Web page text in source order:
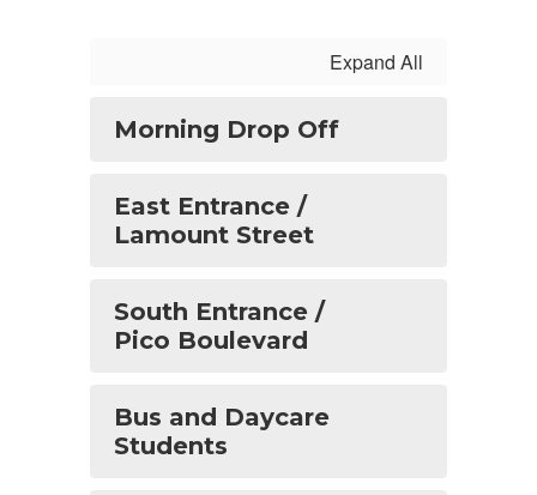
Expand All
Morning Drop Off
East Entrance /
Lamount Street
South Entrance /
Pico Boulevard
Bus and Daycare
Students